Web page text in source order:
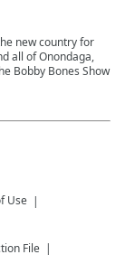
new country for
all of Onondaga,
Bobby Bones Show
Use
File